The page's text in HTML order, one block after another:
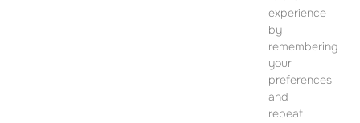
PLEASE CONTACT FOR FURTHER INFORMATION
experience
by
remembering
your
preferences
and
repeat